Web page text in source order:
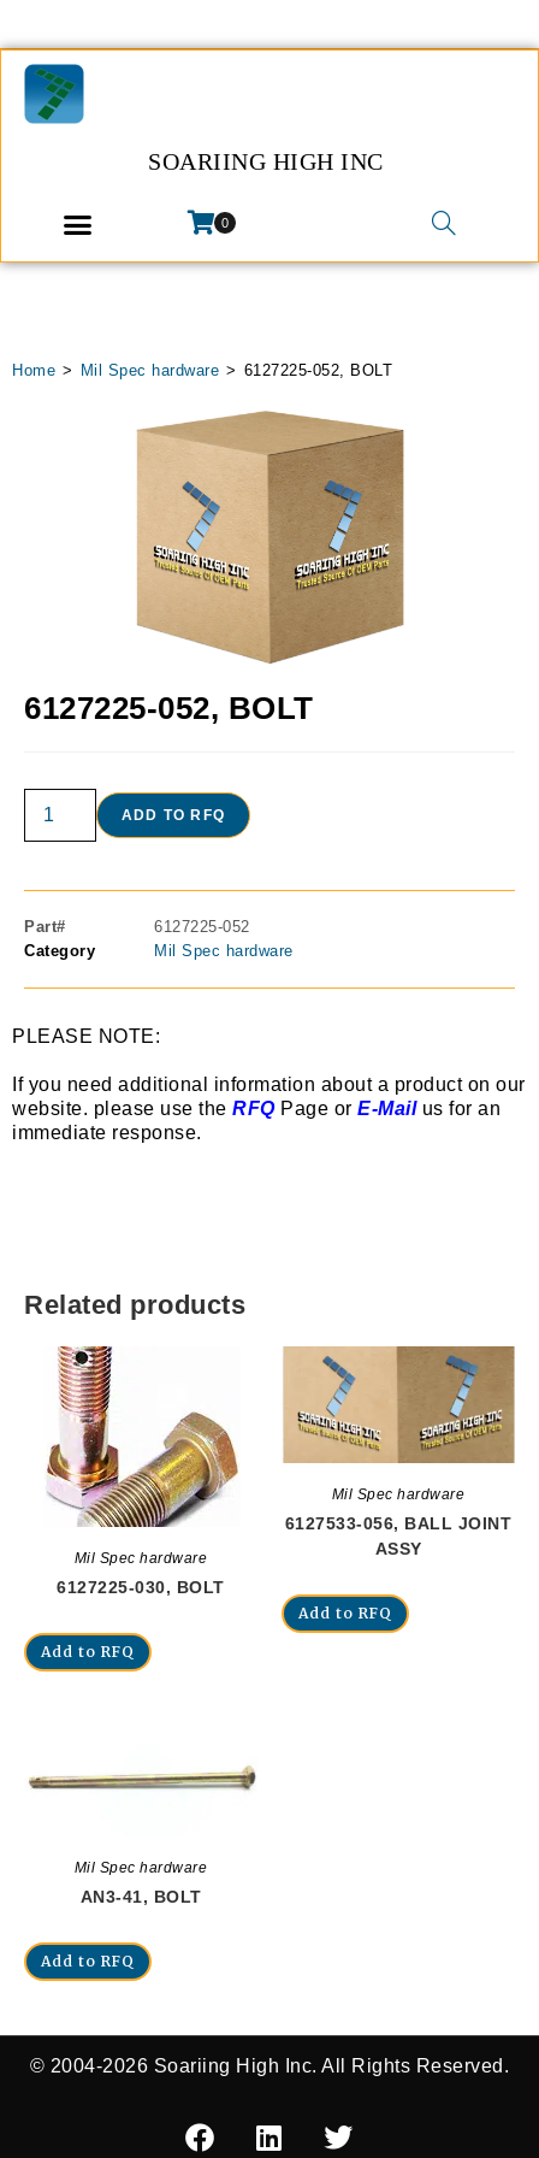
SOARIING HIGH INC
0
Home > Mil Spec hardware > 6127225-052, BOLT
6127225-052, BOLT
ADD TO RFQ
Part#
6127225-052
Category
Mil Spec hardware
PLEASE NOTE:
If you need additional information about a product on our
website. please use the RFQPage or E-Mailus for an
immediate response.
Related products
Mil Spec hardware
6127225-030, BOLT
Add to RFQ
Mil Spec hardware
6127533-056, BALL JOINT
ASSY
Add to RFQ
Mil Spec hardware
AN3-41, BOLT
Add to RFQ
© 2004-2026 Soariing High Inc. All Rights Reserved.